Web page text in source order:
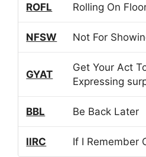
ROFL Rolling On
NFSW Not For
GYAT
Get Your Act
Expressing
BBL Be Back Later
IIRC
If I Remember